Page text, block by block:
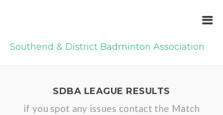
Southend & District Badminton Association
SDBA LEAGUE RESULTS
if you spot any issues contact the Match